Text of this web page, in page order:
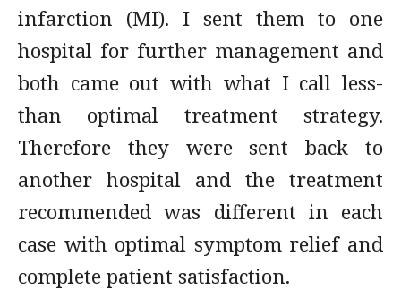
infarction (MI). I sent them to one
hospital for further management and
both came out with what I call less-
than optimal treatment strategy.
Therefore they were sent back to
another hospital and the treatment
recommended was different in each
case with optimal symptom relief and
complete patient satisfaction.